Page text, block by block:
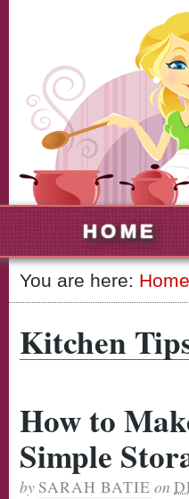
HOME
You are here: Home
Kitchen
How to
Simple
by SARAH BATIE on